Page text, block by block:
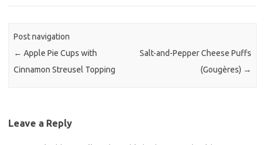
Post navigation
← Apple Pie Cups with
Cinnamon Streusel Topping
Salt-and-Pepper Cheese Puffs
(Gougères) →
Leave a Reply